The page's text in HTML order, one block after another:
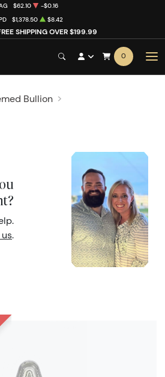
SHIPPING OVER $199.99
$62.10
-$0.16
$1,378.50 $8.42
0
Bullion
.